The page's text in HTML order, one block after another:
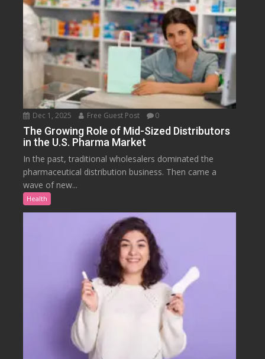
Dec 1, 2025 Free Guest Post 0
The Growing Role of Mid-Sized Distributors
in the U.S. Pharma Market
In the past, traditional wholesalers dominated the
pharmaceutical distribution business. Then came a
wave of new...
Health